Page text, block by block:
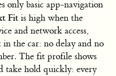
only basic app-navigation
Fit is high when the
and network access,
in the car: no delay and no
The fit profile shows
take hold quickly: every